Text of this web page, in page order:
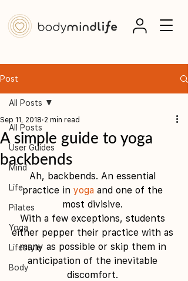
Post
All Posts
User Guides
Mind
Life
Pilates
Yoga
Lifestyle
Body
All Posts
A simple guide to yoga
backbends
Sep 11, 2018 2 min read
Ah, backbends. An essential
practice in yoga and one of the
most divisive.
With a few exceptions, students
either pepper their practice with as
many as possible or skip them in
anticipation of the inevitable
discomfort.